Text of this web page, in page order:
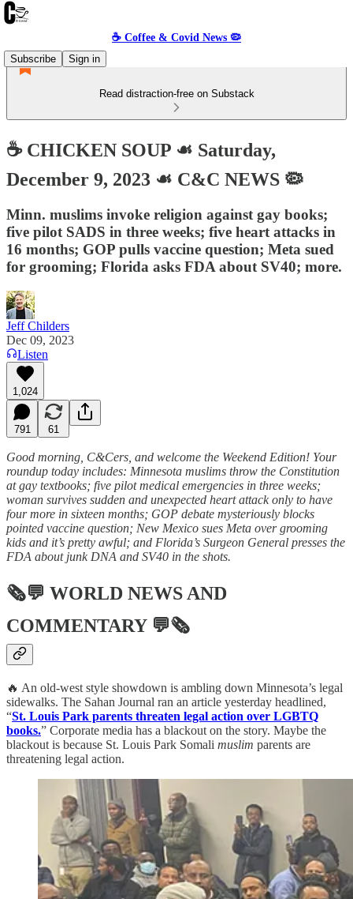
☕️ Coffee & Covid News 🦠
Subscribe
Sign in
Read distraction-free on Substack
☕️ CHICKEN SOUP ☙ Saturday,
December 9, 2023 ☙ C&C NEWS 🦠
Minn. muslims invoke religion against gay books;
five pilot SADS in three weeks; five heart attacks in
16 months; GOP pulls vaccine question; Meta sued
for grooming; Florida asks FDA about SV40; more.
Jeff Childers
Dec 09, 2023
Listen
1,024
791 61
Good morning, C&Cers, and welcome the Weekend Edition! Your
roundup today includes: Minnesota muslims throw the Constitution
at gay textbooks; five pilot medical emergencies in three weeks;
woman survives sudden and unexpected heart attack only to have
four more in sixteen months; GOP debate mysteriously blocks
pointed vaccine question; New Mexico sues Meta over grooming
kids and it’s pretty awful; and Florida’s Surgeon General presses the
FDA about junk DNA and SV40 in the shots.
🗞💬 WORLD NEWS AND
COMMENTARY💬🗞
🔥 An old-west style showdown is ambling down Minnesota’s legal
sidewalks. The Sahan Journal ran an article yesterday headlined,
“St. Louis Park parents threaten legal action over LGBTQ
books.” Corporate media has a blackout on the story. Maybe the
blackout is because St. Louis Park Somali muslim parents are
threatening legal action.